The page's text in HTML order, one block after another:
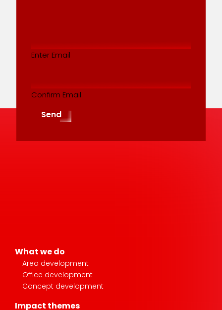
Enter Email
Confirm Email
Send
Concept development
Impact themes
Move to climate positivity